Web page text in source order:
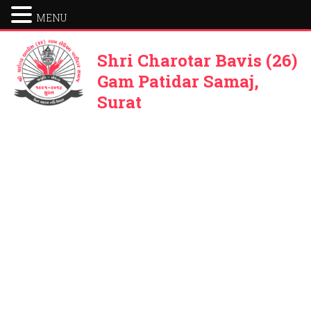
Shri Charotar Bavis (26)
Gam Patidar Samaj,
Surat
MENU